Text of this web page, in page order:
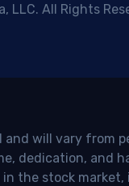
LLC. All Rights
will vary from
dedication, and
the stock